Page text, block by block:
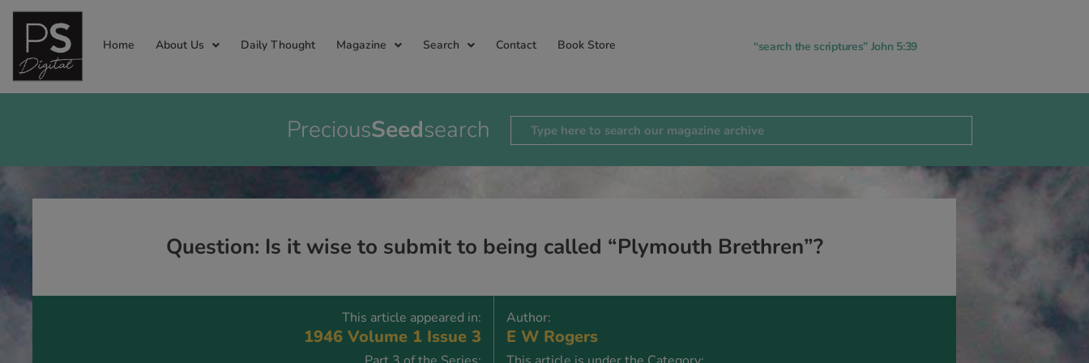
Home About Us Daily Thought Magazine Search Contact Book Store “search the scriptures” John 5:39
PreciousSeedsearch
Question: Is it wise to submit to being called “Plymouth Brethren”?
This article appeared in:
1946 Volume 1 Issue 3
Author:
E W Rogers